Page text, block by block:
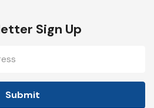
Sign Up